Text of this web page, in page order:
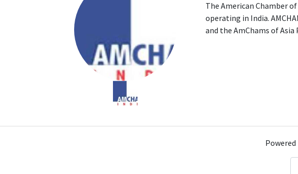
The American Chamber
operating in India.
and the AmChams of Asia
Powered